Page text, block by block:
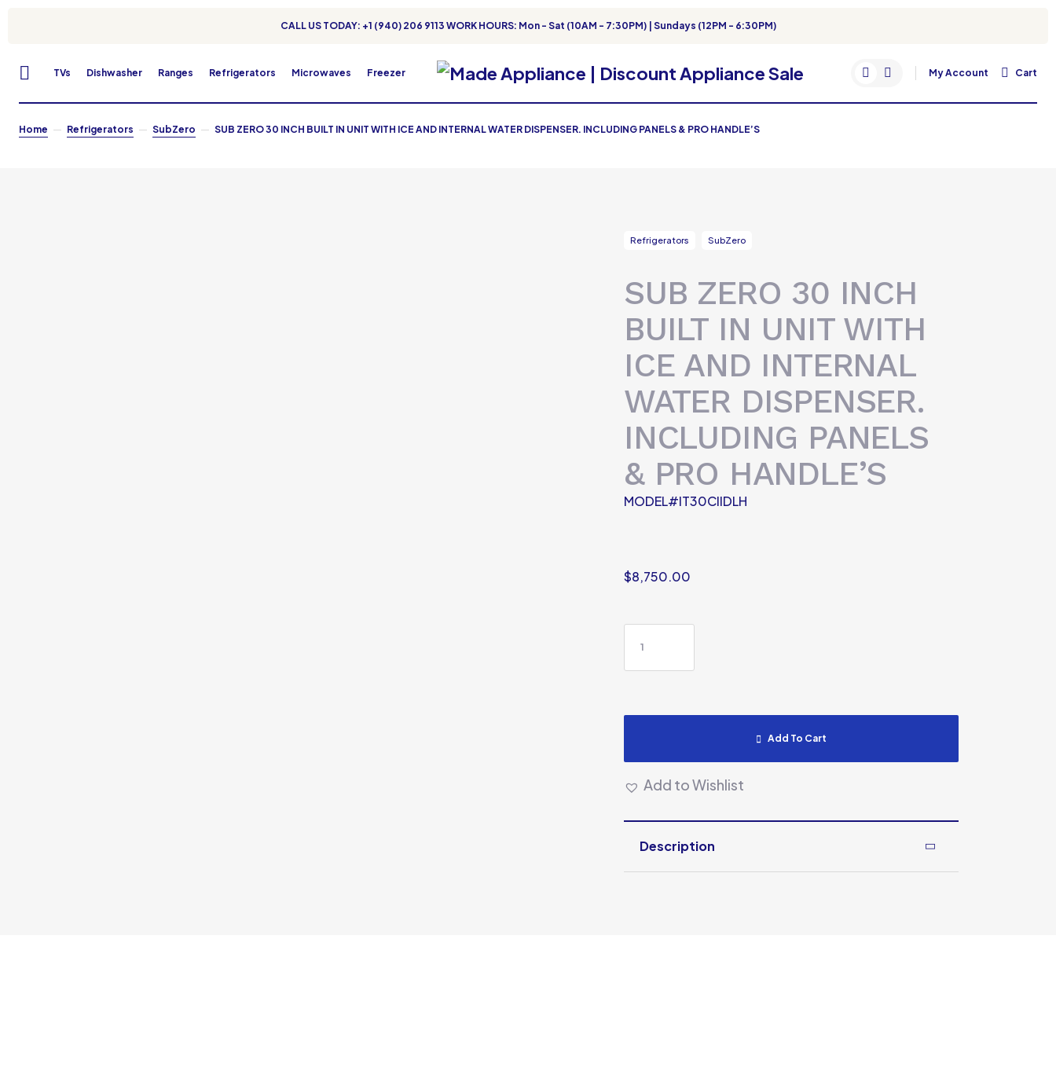
CALL US TODAY: +1 (940) 206 9113 WORK HOURS: Mon - Sat (10AM - 7:30PM) | Sundays (12PM - 6:30PM)
TVs Dishwasher Ranges Refrigerators Microwaves Freezer My Account Cart
Home Refrigerators SubZero SUB ZERO 30 INCH BUILT IN UNIT WITH ICE AND INTERNAL WATER DISPENSER. INCLUDING PANELS & PRO HANDLE’S
Refrigerators SubZero
SUB ZERO 30 INCH
BUILT IN UNIT WITH
ICE AND INTERNAL
WATER DISPENSER.
INCLUDING PANELS
& PRO HANDLE’S
MODEL#IT30CIIDLH
$8,750.00
Add To Cart
Add to Wishlist
Description